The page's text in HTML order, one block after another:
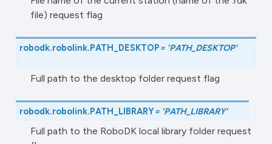
file) request flag
robodk.robolink.PATH_DESKTOP= 'PATH_DESKTOP'
Full path to the desktop folder request flag
robodk.robolink.PATH_LIBRARY= 'PATH_LIBRARY'
Full path to the RoboDK local library folder request